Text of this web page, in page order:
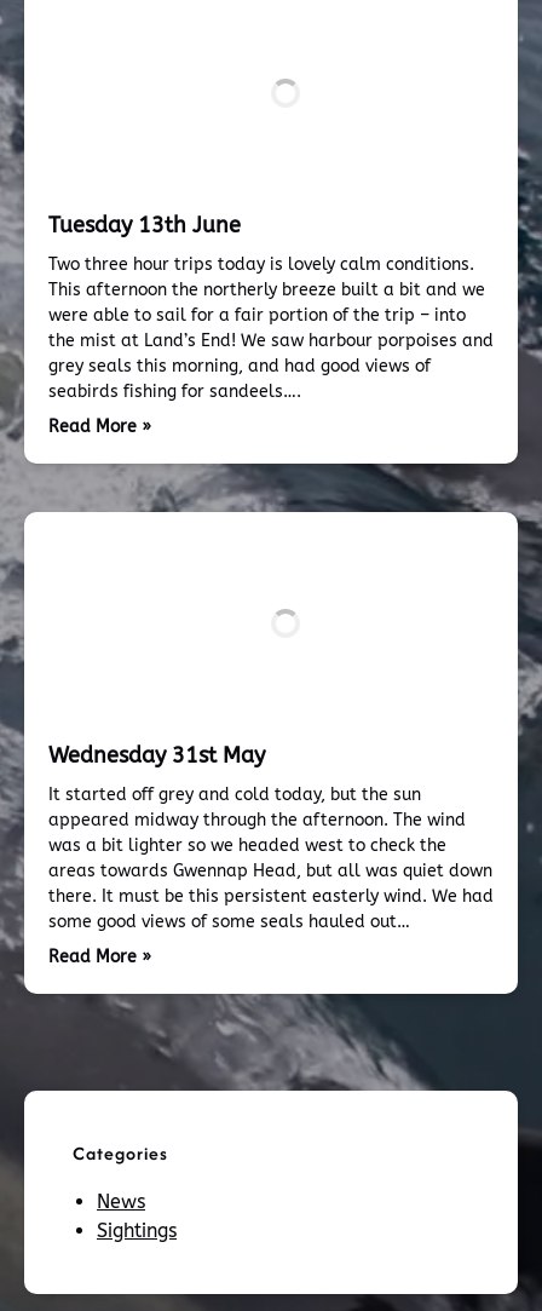
Tuesday 13th June
Two three hour trips today is lovely calm conditions.
This afternoon the northerly breeze built a bit and we
were able to sail for a fair portion of the trip – into
the mist at Land’s End! We saw harbour porpoises and
grey seals this morning, and had good views of
seabirds fishing for sandeels….
Read More »
Wednesday 31st May
It started off grey and cold today, but the sun
appeared midway through the afternoon. The wind
was a bit lighter so we headed west to check the
areas towards Gwennap Head, but all was quiet down
there. It must be this persistent easterly wind. We had
some good views of some seals hauled out…
Read More »
Categories
News
Sightings